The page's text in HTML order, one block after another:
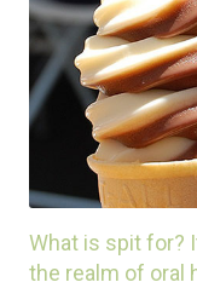
What is spit for?
the realm of oral